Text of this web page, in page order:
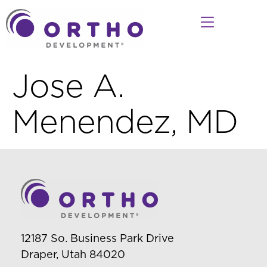
Jose A.
Menendez, MD
12187 So. Business Park Drive
Draper, Utah 84020